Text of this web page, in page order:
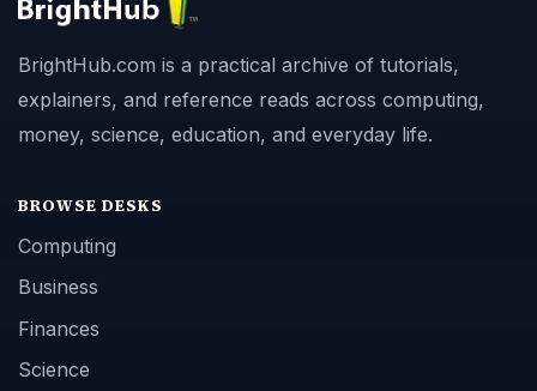
BrightHub.com is a practical archive of tutorials,
explainers, and reference reads across computing,
money, science, education, and everyday life.
BROWSE DESKS
Computing
Business
Finances
Science